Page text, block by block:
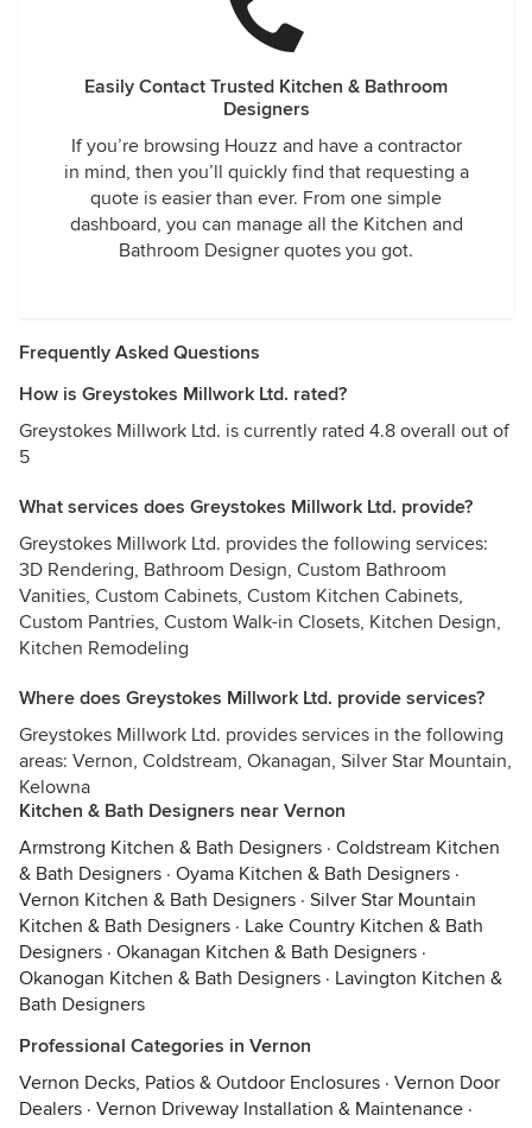
Easily Contact Trusted Kitchen & Bathroom
Designers
If you’re browsing Houzz and have a contractor
in mind, then you’ll quickly find that requesting a
quote is easier than ever. From one simple
dashboard, you can manage all the Kitchen and
Bathroom Designer quotes you got.
Frequently Asked Questions
How is Greystokes Millwork Ltd. rated?
Greystokes Millwork Ltd. is currently rated 4.8 overall out of
5
What services does Greystokes Millwork Ltd. provide?
Greystokes Millwork Ltd. provides the following services:
3D Rendering, Bathroom Design, Custom Bathroom
Vanities, Custom Cabinets, Custom Kitchen Cabinets,
Custom Pantries, Custom Walk-in Closets, Kitchen Design,
Kitchen Remodeling
Where does Greystokes Millwork Ltd. provide services?
Greystokes Millwork Ltd. provides services in the following
areas: Vernon, Coldstream, Okanagan, Silver Star Mountain,
Kelowna
Kitchen & Bath Designers near Vernon
Armstrong Kitchen & Bath Designers · Coldstream Kitchen
& Bath Designers · Oyama Kitchen & Bath Designers ·
Vernon Kitchen & Bath Designers · Silver Star Mountain
Kitchen & Bath Designers · Lake Country Kitchen & Bath
Designers · Okanagan Kitchen & Bath Designers ·
Okanogan Kitchen & Bath Designers · Lavington Kitchen &
Bath Designers
Professional Categories in Vernon
Vernon Decks, Patios & Outdoor Enclosures · Vernon Door
Dealers · Vernon Driveway Installation & Maintenance ·